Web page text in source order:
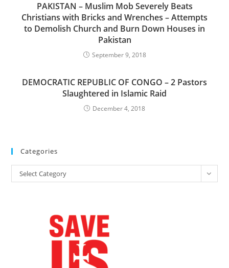
PAKISTAN – Muslim Mob Severely Beats
Christians with Bricks and Wrenches – Attempts
to Demolish Church and Burn Down Houses in
Pakistan
September 9, 2018
DEMOCRATIC REPUBLIC OF CONGO – 2 Pastors
Slaughtered in Islamic Raid
December 4, 2018
Categories
Categories
Select Category